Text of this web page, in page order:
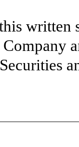
written